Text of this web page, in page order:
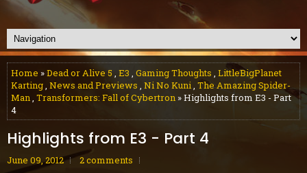
Home »Dead or Alive 5 , E3 , Gaming Thoughts , LittleBigPlanet
Karting, News and Previews , Ni No Kuni, The Amazing Spider-
Man, Transformers: Fall of Cybertron » Highlights from E3 - Part
4
Highlights from E3 - Part 4
June 09, 2012
2 comments